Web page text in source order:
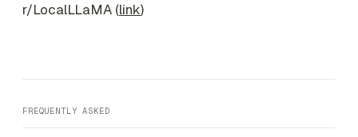
r/LocalLLaMA (link)
FREQUENTLY ASKED